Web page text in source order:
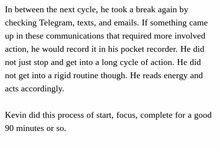
In between the next cycle, he took a break again by
checking Telegram, texts, and emails. If something came
up in these communications that required more involved
action, he would record it in his pocket recorder. He did
not just stop and get into a long cycle of action. He did
not get into a rigid routine though. He reads energy and
acts accordingly.
Kevin did this process of start, focus, complete for a good
90 minutes or so.